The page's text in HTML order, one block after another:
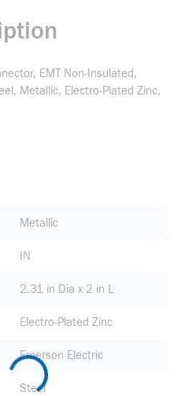
EMT Non-Insulated,
Metallic, Electro-Plated Zinc,
Metallic
IN
2.31 in Dia x 2 in L
Electro-Plated Zinc
Emerson Electric
Steel